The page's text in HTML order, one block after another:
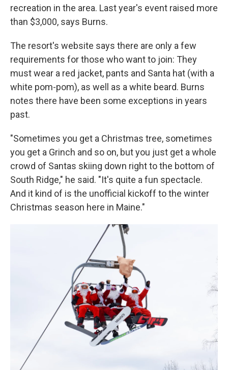
recreation in the area. Last year's event raised more
than $3,000, says Burns.
The resort's website says there are only a few
requirements for those who want to join: They
must wear a red jacket, pants and Santa hat (with a
white pom-pom), as well as a white beard. Burns
notes there have been some exceptions in years
past.
"Sometimes you get a Christmas tree, sometimes
you get a Grinch and so on, but you just get a whole
crowd of Santas skiing down right to the bottom of
South Ridge," he said. "It's quite a fun spectacle.
And it kind of is the unofficial kickoff to the winter
Christmas season here in Maine."